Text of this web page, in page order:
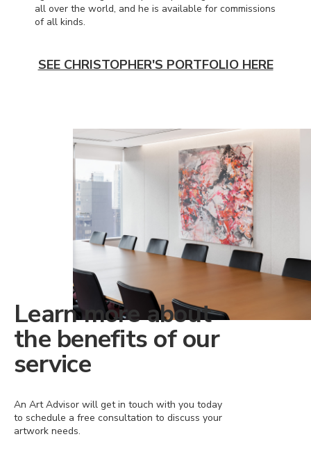
all over the world, and he is available for commissions
of all kinds.
SEE CHRISTOPHER'S PORTFOLIO HERE
Learn more about
the benefits of our
service
An Art Advisor will get in touch with you today
to schedule a free consultation to discuss your
artwork needs.